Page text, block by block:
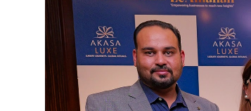
Education